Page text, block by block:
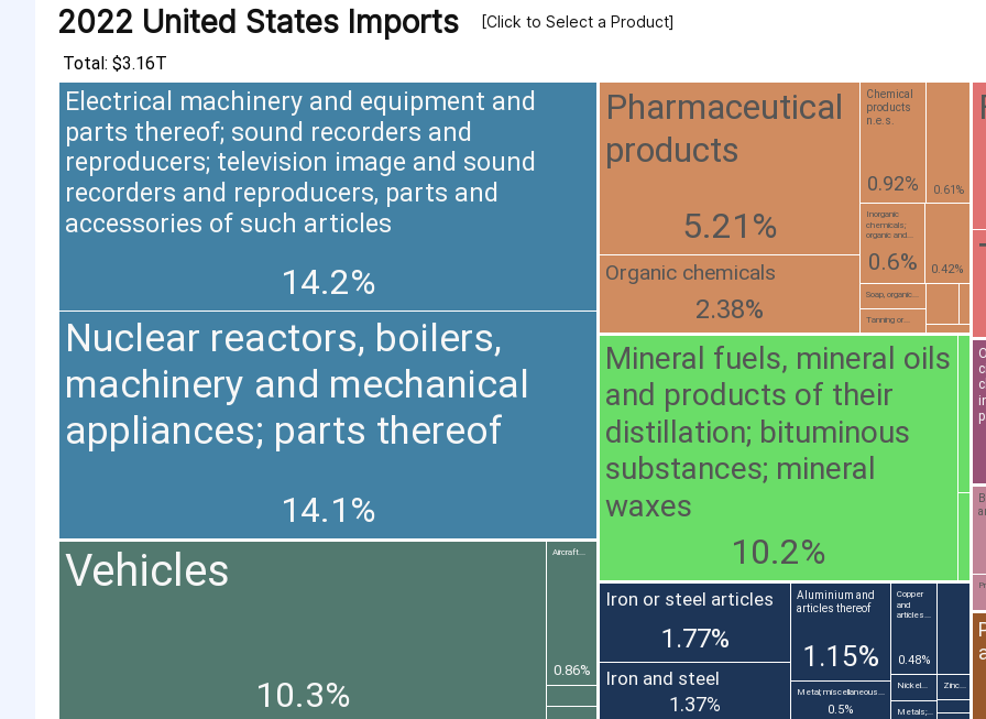
2022 United States Imports [Click to Select a Product]
Total: $3.16T
Electrical machinery and equipment and
parts thereof; sound recorders and
reproducers; television image and sound
recorders and reproducers, parts and
accessories of such articles
14.2%
Nuclear reactors, boilers,
machinery and mechanical
appliances; parts thereof
14.1%
Vehicles
10.3%
Mineral fuels, mineral oils
and products of their
distillation; bituminous
substances; mineral
waxes
10.2%
Pharmaceutical
products
5.21%
Organic chemicals
2.38%
Iron or steel articles
1.77%
Iron and steel
1.37%
Aluminium and
articles thereof
1.15%
Chemical
products
n.e.s.
0.92%
Aircraft...
0.86%
0.61%
Inorganic
chemicals;
organic and...
0.6%
Metal; miscellaneous...
0.5%
Copper
and
articles...
0.48%
0.42%
Soap, organic...
Tanning or...
Nickel...
Metals;...
Zinc...